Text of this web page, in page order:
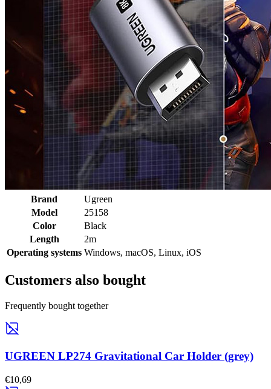
Brand
Ugreen
Model
25158
Color
Black
Length
2m
Operating systems Windows, macOS, Linux, iOS
Customers also bought
Frequently bought together
UGREEN LP274 Gravitational Car Holder (grey)
€10,69